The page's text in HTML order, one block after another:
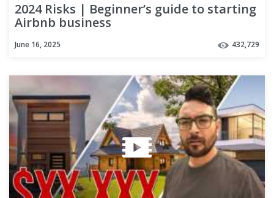
2024 Risks | Beginner’s guide to starting
Airbnb business
June 16, 2025 432,729